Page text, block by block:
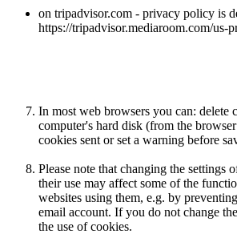
on tripadvisor.com - privacy policy is
https://tripadvisor.mediaroom.com/us-
In most web browsers you can: delete
computer's hard disk (from the
cookies sent or set a warning before
Please note that changing the settings
their use may affect some of the
websites using them, e.g. by
email account. If you do not change
the use of cookies.